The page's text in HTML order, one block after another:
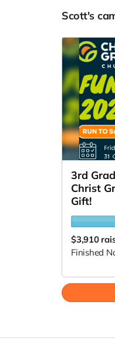
Scott's
3rd
Christ
Gift!
$3,910
Finished